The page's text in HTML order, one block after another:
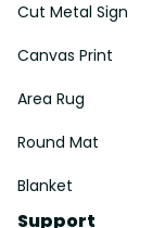
Cut Metal Sign
Canvas Print
Area Rug
Round Mat
Blanket
Support